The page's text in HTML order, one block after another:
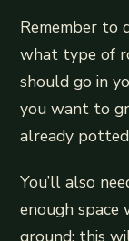
Remember to
what type of
should go in
you want to
already
You’ll also
enough
ground; this